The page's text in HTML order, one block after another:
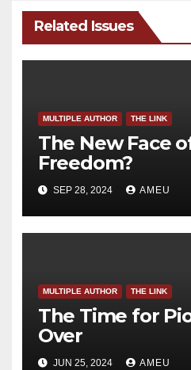
Related Issues
MULTIPLE AUTHOR THE LINK
The New Face
Freedom?
SEP 28, 2024 AMEU
MULTIPLE AUTHOR THE LINK
The Time for
Over
JUN 25, 2024 AMEU